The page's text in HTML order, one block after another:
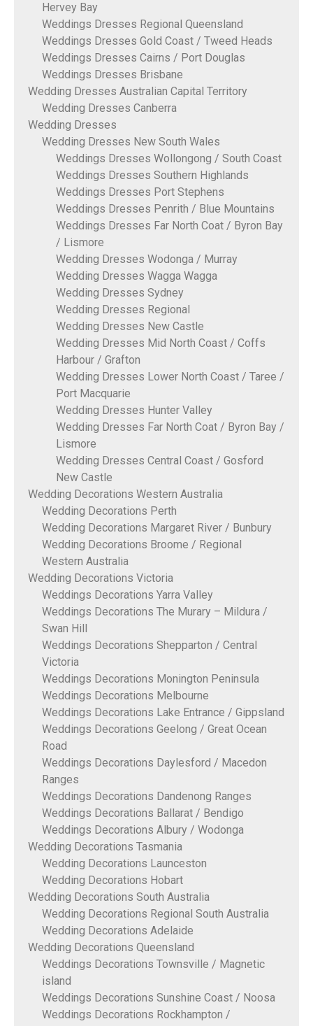
Hervey Bay
Weddings Dresses Regional Queensland
Weddings Dresses Gold Coast / Tweed Heads
Weddings Dresses Cairns / Port Douglas
Weddings Dresses Brisbane
Wedding Dresses Australian Capital Territory
Wedding Dresses Canberra
Wedding Dresses
Wedding Dresses New South Wales
Weddings Dresses Wollongong / South Coast
Weddings Dresses Southern Highlands
Weddings Dresses Port Stephens
Weddings Dresses Penrith / Blue Mountains
Weddings Dresses Far North Coat / Byron Bay
/ Lismore
Wedding Dresses Wodonga / Murray
Wedding Dresses Wagga Wagga
Wedding Dresses Sydney
Wedding Dresses Regional
Wedding Dresses New Castle
Wedding Dresses Mid North Coast / Coffs
Harbour / Grafton
Wedding Dresses Lower North Coast / Taree /
Port Macquarie
Wedding Dresses Hunter Valley
Wedding Dresses Far North Coat / Byron Bay /
Lismore
Wedding Dresses Central Coast / Gosford
New Castle
Wedding Decorations Western Australia
Wedding Decorations Perth
Wedding Decorations Margaret River / Bunbury
Wedding Decorations Broome / Regional
Western Australia
Wedding Decorations Victoria
Weddings Decorations Yarra Valley
Weddings Decorations The Murary – Mildura /
Swan Hill
Weddings Decorations Shepparton / Central
Victoria
Weddings Decorations Monington Peninsula
Weddings Decorations Melbourne
Weddings Decorations Lake Entrance / Gippsland
Weddings Decorations Geelong / Great Ocean
Road
Weddings Decorations Daylesford / Macedon
Ranges
Weddings Decorations Dandenong Ranges
Weddings Decorations Ballarat / Bendigo
Weddings Decorations Albury / Wodonga
Wedding Decorations Tasmania
Wedding Decorations Launceston
Wedding Decorations Hobart
Wedding Decorations South Australia
Wedding Decorations Regional South Australia
Wedding Decorations Adelaide
Wedding Decorations Queensland
Weddings Decorations Townsville / Magnetic
island
Weddings Decorations Sunshine Coast / Noosa
Weddings Decorations Rockhampton /